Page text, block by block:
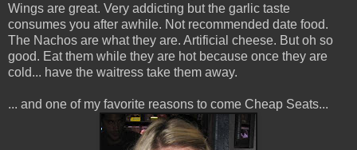
Wings are great. Very addicting but the garlic taste
consumes you after awhile. Not recommended date food.
The Nachos are what they are. Artificial cheese. But oh so
good. Eat them while they are hot because once they are
cold... have the waitress take them away.
... and one of my favorite reasons to come Cheap Seats...